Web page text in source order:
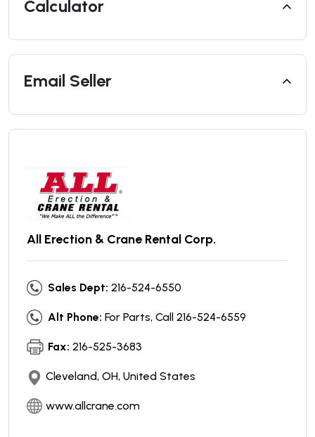
Calculator
Email Seller
All Erection & Crane Rental Corp.
Sales Dept: 216-524-6550
Alt Phone: For Parts, Call 216-524-6559
Fax: 216-525-3683
Cleveland, OH, United States
www.allcrane.com